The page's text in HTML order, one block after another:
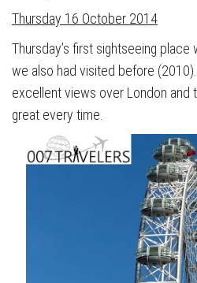
Thursday 16 October 2014
Thursday’s first sightseeing place
we also had visited before
excellent views over London and
great every time.